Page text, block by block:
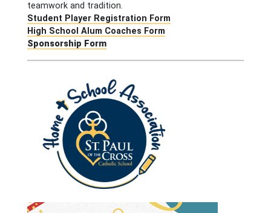
teamwork and tradition.
Student Player Registration Form
High School Alum Coaches Form
Sponsorship Form